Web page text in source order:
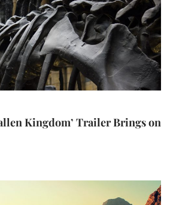
Kingdom’ Trailer Brings on